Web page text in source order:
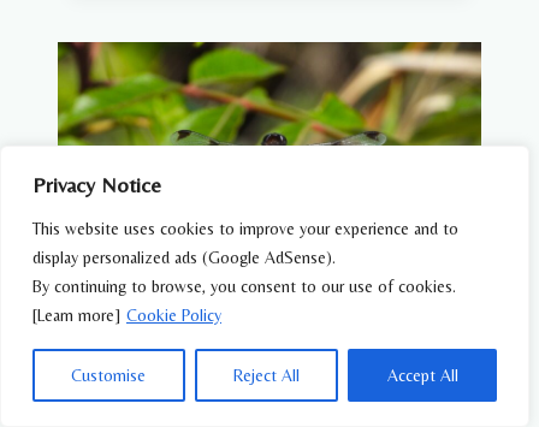
Privacy Notice
This website uses cookies to improve your experience and to
display personalized ads (Google AdSense).
By continuing to browse, you consent to our use of cookies.
[Learn more] Cookie Policy
Customise Reject All Accept All
Bekko Tombo (Libellula angelina) –